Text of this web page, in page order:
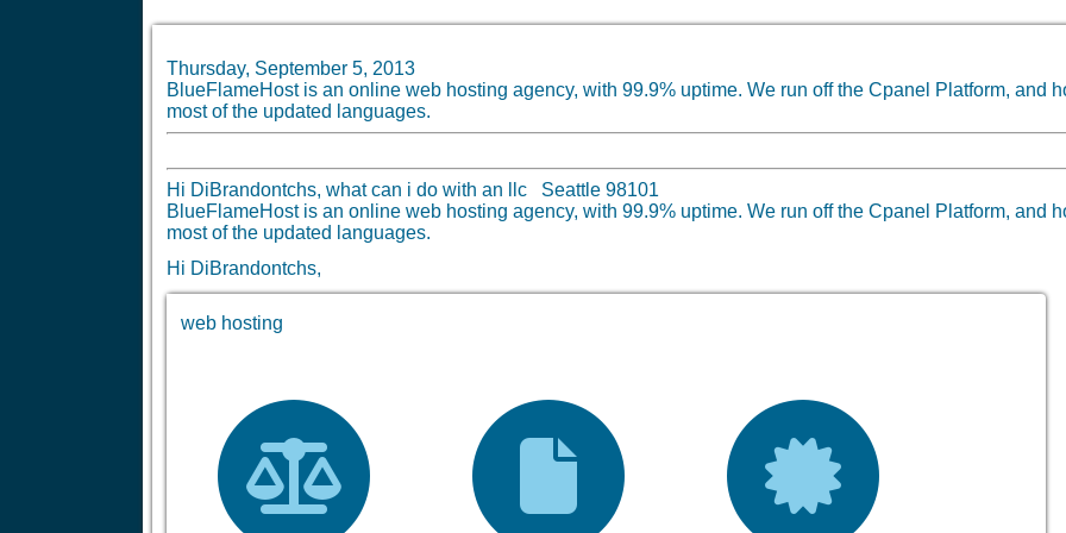
Thursday, September 5, 2013
BlueFlameHost is an online web hosting agency, with 99.9% uptime. We run off the Cpanel Platform, and
most of the updated languages.
Hi DiBrandontchs, what can i do with an llc Seattle 98101
BlueFlameHost is an online web hosting agency, with 99.9% uptime. We run off the Cpanel Platform, and
most of the updated languages.
Hi DiBrandontchs,
web hosting